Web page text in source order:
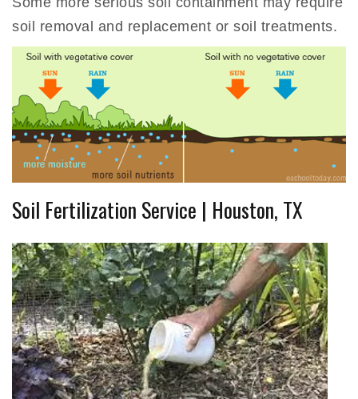
soil removal and replacement or soil treatments.
Soil Fertilization Service | Houston, TX